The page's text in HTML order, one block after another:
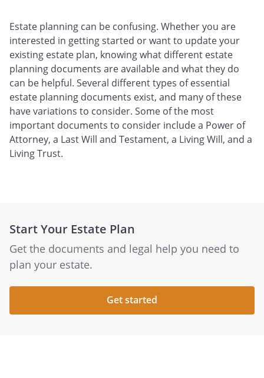
Estate planning can be confusing. Whether you are
interested in getting started or want to update your
existing estate plan, knowing what different estate
planning documents are available and what they do
can be helpful. Several different types of essential
estate planning documents exist, and many of these
have variations to consider. Some of the most
important documents to consider include a Power of
Attorney, a Last Will and Testament, a Living Will, and a
Living Trust.
Start Your Estate Plan
Get the documents and legal help you need to
plan your estate.
Get started